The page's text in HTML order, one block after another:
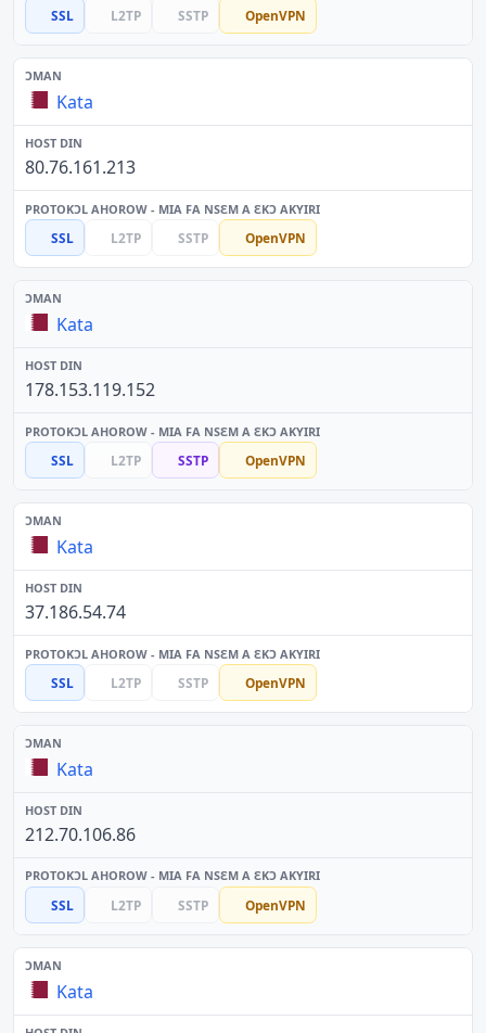
SSL L2TP SSTP OpenVPN
Kata
80.76.161.213
SSL L2TP SSTP OpenVPN
Kata
178.153.119.152
SSL L2TP SSTP OpenVPN
Kata
37.186.54.74
SSL L2TP SSTP OpenVPN
Kata
212.70.106.86
SSL L2TP SSTP OpenVPN
Kata